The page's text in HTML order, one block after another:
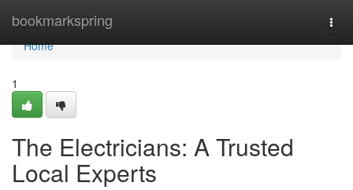
bookmarkspring
Home
Home
1
The Electricians: A Trusted
Local Experts